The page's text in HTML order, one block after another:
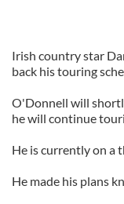
Irish country star
back his touring
O'Donnell will
he will continue
He is currently on a
He made his plans